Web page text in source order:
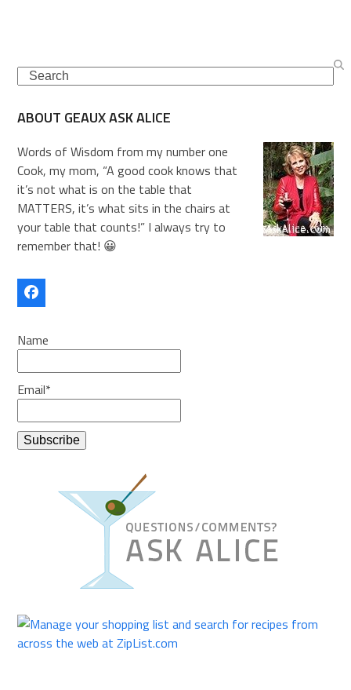
Search
ABOUT GEAUX ASK ALICE
Words of Wisdom from my number one
Cook, my mom, “A good cook knows that
it’s not what is on the table that
MATTERS, it’s what sits in the chairs at
your table that counts!” I always try to
remember that! 😀
Facebook
Name
Email*